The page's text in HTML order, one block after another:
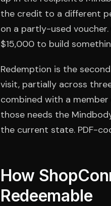
the credit to a different
on a partly-used
$15,000 to build
Redemption is the
visit, partially across
combined with a
those needs the
the current state. PDF-
How
Redeemable